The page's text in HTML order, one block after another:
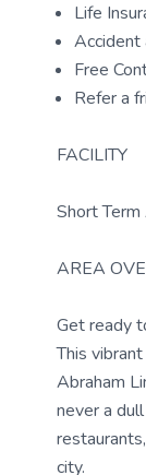
Life
Accident
Free
Refer a
FACILITY
Short
AREA
Get ready
This
Abraham
never a
city.